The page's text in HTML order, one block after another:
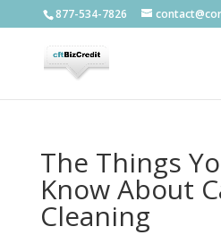
877-534-7826
The Things
Know About
Cleaning